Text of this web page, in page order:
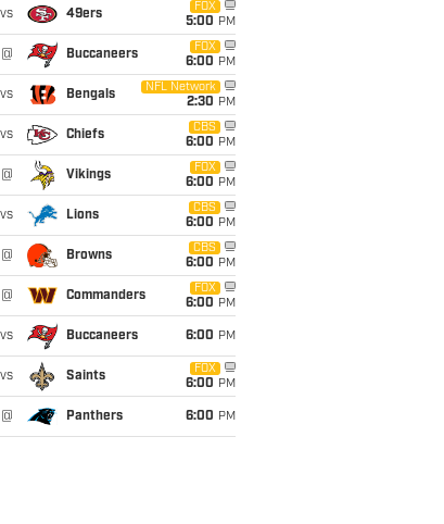
vs 49ers
FOX
5:00 PM
@ Buccaneers
FOX
6:00 PM
vs Bengals
NFL Network
2:30 PM
vs Chiefs
CBS
6:00 PM
@ Vikings
FOX
6:00 PM
vs Lions
CBS
6:00 PM
@ Browns
CBS
6:00 PM
@ Commanders
FOX
6:00 PM
vs Buccaneers 6:00 PM
vs Saints
FOX
6:00 PM
@ Panthers 6:00 PM